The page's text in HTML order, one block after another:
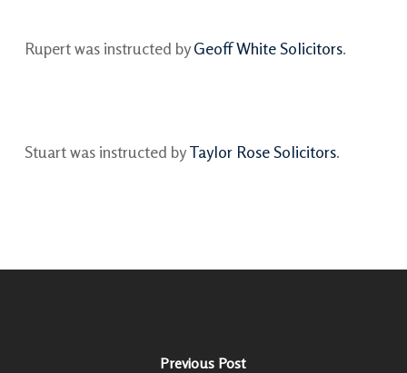
Rupert was instructed byGeoff White Solicitors.
Stuart was instructed byTaylor Rose Solicitors.
Previous Post